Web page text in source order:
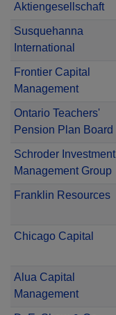
Aktiengesellschaft
Susquehanna
International
Frontier Capital
Management
Ontario Teachers'
Pension Plan Board
Schroder Investment
Management Group
Franklin Resources
Chicago Capital
Alua Capital
Management